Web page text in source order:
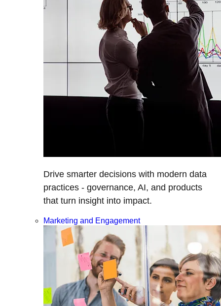
Drive smarter decisions with modern data
practices - governance, AI, and products
that turn insight into impact.
Marketing and Engagement